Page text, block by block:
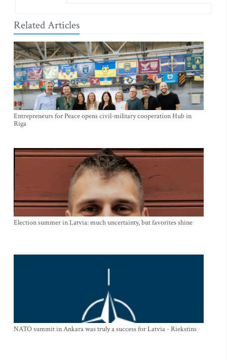
Related Articles
Entrepreneurs for Peace opens civil-military cooperation Hub in
Riga
Election summer in Latvia: much uncertainty, but favorites shine
NATO summit in Ankara was truly a success for Latvia - Riekstins